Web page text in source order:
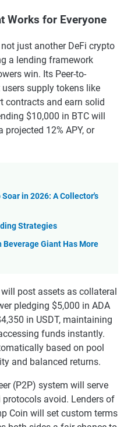
Works for Everyone
just another DeFi crypto
a lending framework
win. Its Peer-to-
supply tokens like
contracts and earn solid
$10,000 in BTC will
projected 12% APY, or
in 2026: A Collector's
Strategies
Beverage Giant Has More
post assets as collateral
pledging $5,000 in ADA
in USDT, maintaining
funds instantly.
based on pool
and balanced returns.
(P2P) system will serve
avoid. Lenders of
Coin will set custom terms